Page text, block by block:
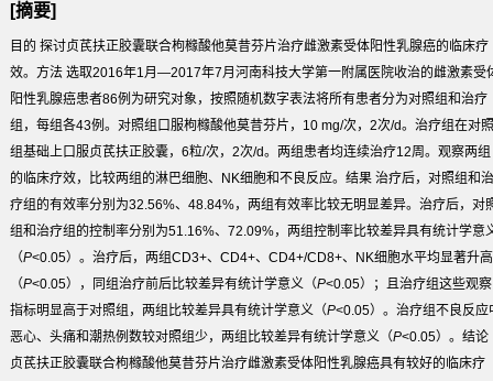
[摘要]
目的探讨贞芪扶正胶囊联合枸橼酸他莫昔芬片治疗雌激素受体阳性乳腺癌的临床疗
效。 方法选取2016年1月—2017年7月河南科技大学第一附属医院收治的雌激素受
阳性乳腺癌患者86例为研究对象，按照随机数字表法将所有患者分为对照组和治疗
组，每组各43例。对照组口服枸橼酸他莫昔芬片，10 mg/次，2次/d。治疗组在对照
组基础上口服贞芪扶正胶囊，6粒/次，2次/d。两组患者均连续治疗12周。观察两组
的临床疗效，比较两组的淋巴细胞、NK细胞和不良反应。 结果治疗后，对照组和治
疗组的有效率分别为32.56%、48.84%，两组有效率比较无明显差异。治疗后，对
组和治疗组的控制率分别为51.16%、72.09%，两组控制率比较差异具有统计学意
（P<0.05）。治疗后，两组CD3+、CD4+、CD4+/CD8+、NK细胞水平均显著升高
（P<0.05），同组治疗前后比较差异有统计学意义（P<0.05）；且治疗组这些观察
指标明显高于对照组，两组比较差异具有统计学意义（P<0.05）。治疗组不良反应
恶心、头痛和潮热例数较对照组少，两组比较差异有统计学意义（P<0.05）。 结论
贞芪扶正胶囊联合枸橼酸他莫昔芬片治疗雌激素受体阳性乳腺癌具有较好的临床疗